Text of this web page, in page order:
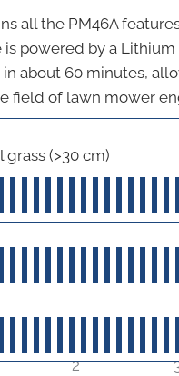
all the PM46A
powered by a
about 60 minutes,
field of lawn mower
(>30 cm)
2